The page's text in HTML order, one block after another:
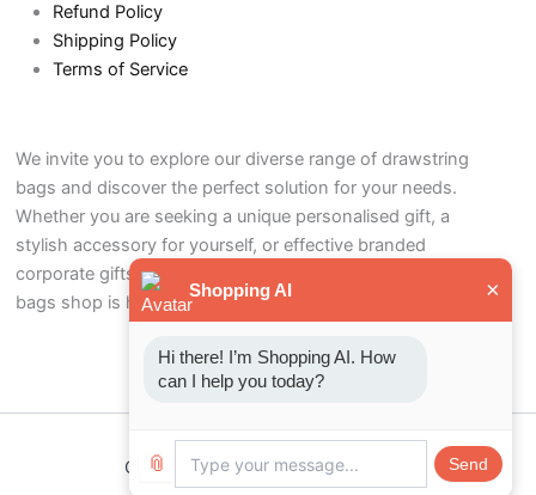
Refund Policy
Shipping Policy
Terms of Service
We invite you to explore our diverse range of drawstring
bags and discover the perfect solution for your needs.
Whether you are seeking a unique personalised gift, a
stylish accessory for yourself, or effective branded
corporate gifts to promote your business, our drawstring
bags shop is here to help.
Copyright © 2026 Drawstring bags
Shopping AI ×
Hi there! I’m Shopping AI. How
can I help you today?
📎 Send